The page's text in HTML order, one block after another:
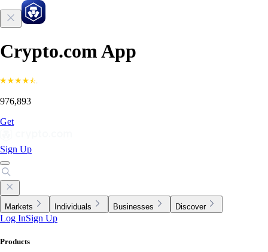
Crypto.com App
976,893
Get
Sign Up
Markets Individuals Businesses Discover
Log InSign Up
Products